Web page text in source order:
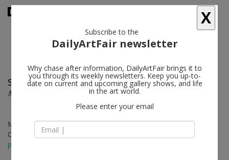
Sally Ross follow
Material Matters
May 18 - Jul 06, 2019
Opening on May 18, 2019
press release
X
Subscribe to the
DailyArtFair newsletter
Why chase after information, DailyArtFair brings it to
you through its weekly newsletters. Keep you up-to-
date on current and upcoming gallery shows, and life
in the art world.
Please enter your email